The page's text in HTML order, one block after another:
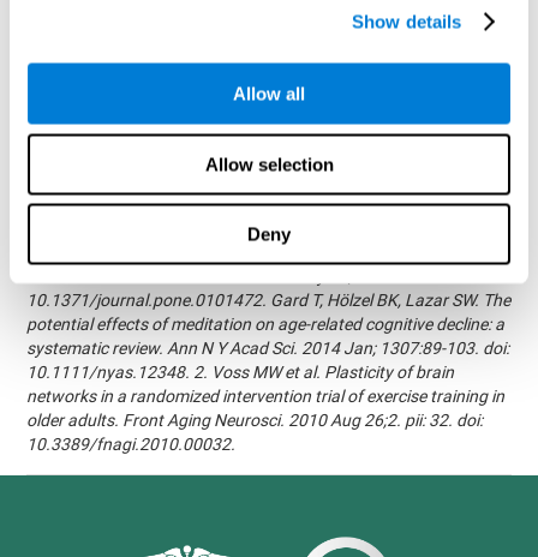
Show details
Allow all
Allow selection
Deny
randomized, double blind intervention study in the elderly.
Association 2007; 3(3):S171.Shatil E, Korczyn AD, Peretz C, et al. -
Improving cognitive performance in elderly subjects using
Journal of the Alzheimer's Association 2008; 4(4):T492.Verghese
J, Mahoney J, Ambrose AF, Wang C, Holtzer R. - Effect of
Biol Sci Med Sci. 2010 Dec;65(12):1338-43.Evelyn Shatil,
Jaroslava Mikulecká, Francesco Bellotti, Vladimír Burěs - Novel
10.1371/journal.pone.0101472. Gard T, Hölzel BK, Lazar SW. The
potential effects of meditation on age-related cognitive decline: a
systematic review. Ann N Y Acad Sci. 2014 Jan; 1307:89-103. doi:
10.1111/nyas.12348. 2. Voss MW et al. Plasticity of brain
networks in a randomized intervention trial of exercise training in
older adults. Front Aging Neurosci. 2010 Aug 26;2. pii: 32. doi:
10.3389/fnagi.2010.00032.